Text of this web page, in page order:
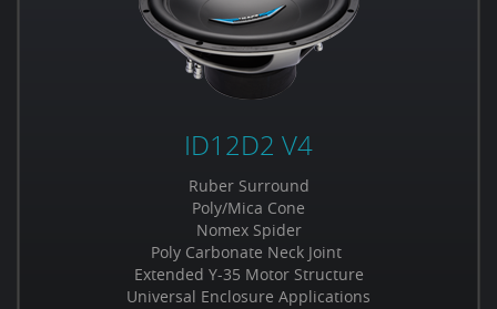
ID12D2 V4
Ruber Surround
Poly/Mica Cone
Nomex Spider
Poly Carbonate Neck Joint
Extended Y-35 Motor Structure
Universal Enclosure Applications